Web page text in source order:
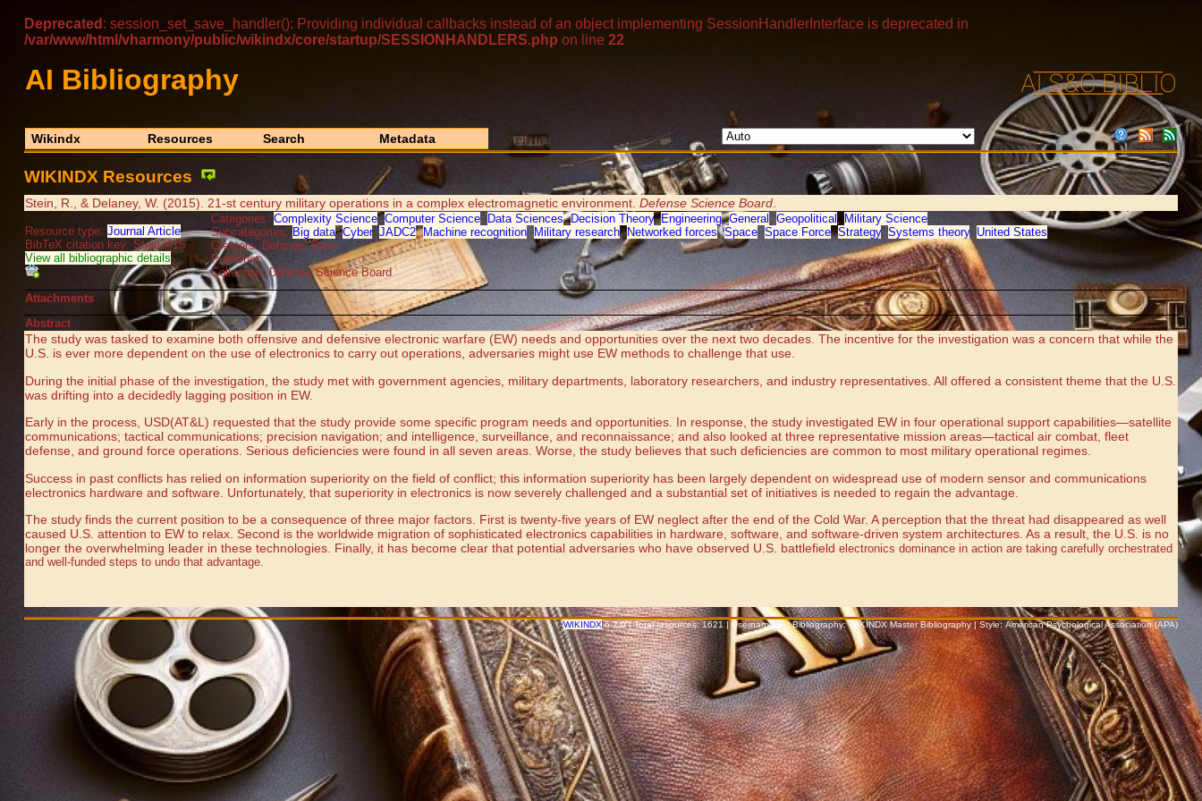
Deprecated : session_set_save_handler(): Providing individual callbacks instead of an object implementing SessionHandlerInterface is deprecated in
/var/www/html/vharmony/public/wikindx/core/startup/SESSIONHANDLERS.php on line 22
AI Bibliography
Wikindx Resources Search Metadata
WIKINDX Resources
Stein, R., & Delaney, W. (2015). 21-st century military operations in a complex electromagnetic environment. Defense Science Board.
Resource type: Journal Article
BibTeX citation key: Stein2015
View all bibliographic details
Categories: Complexity Science,Computer Science, Data Sciences,Decision Theory,Engineering,General , Geopolitical , Military Science
Subcategories: Big data,Cyber, JADC2,Machine recognition, Military research,Networked forces,Space, Space Force,Strategy, Systems theory, United States
Creators: Delaney, Stein
Publisher:
Collection: Defense Science Board
Attachments
Abstract
The study was tasked to examine both offensive and defensive electronic warfare (EW) needs and opportunities over the next two decades. The incentive for the investigation was a concern that while the
U.S. is ever more dependent on the use of electronics to carry out operations, adversaries might use EW methods to challenge that use.
During the initial phase of the investigation, the study met with government agencies, military departments, laboratory researchers, and industry representatives. All offered a consistent theme that the U.S.
was drifting into a decidedly lagging position in EW.
Early in the process, USD(AT&L) requested that the study provide some specific program needs and opportunities. In response, the study investigated EW in four operational support capabilities—satellite
communications; tactical communications; precision navigation; and intelligence, surveillance, and reconnaissance; and also looked at three representative mission areas—tactical air combat, fleet
defense, and ground force operations. Serious deficiencies were found in all seven areas. Worse, the study believes that such deficiencies are common to most military operational regimes.
Success in past conflicts has relied on information superiority on the field of conflict; this information superiority has been largely dependent on widespread use of modern sensor and communications
electronics hardware and software. Unfortunately, that superiority in electronics is now severely challenged and a substantial set of initiatives is needed to regain the advantage.
The study finds the current position to be a consequence of three major factors. First is twenty-five years of EW neglect after the end of the Cold War. A perception that the threat had disappeared as well
caused U.S. attention to EW to relax. Second is the worldwide migration of sophisticated electronics capabilities in hardware, software, and software-driven system architectures. As a result, the U.S. is no
longer the overwhelming leader in these technologies. Finally, it has become clear that potential adversaries who have observed U.S. battlefield electronics dominance in action are taking carefully orchestrated
and well-funded steps to undo that advantage.
WIKINDX6.7.0 | Total resources: 1621 | Username: -- | Bibliography: WIKINDX Master Bibliography | Style: American Psychological Association (APA)